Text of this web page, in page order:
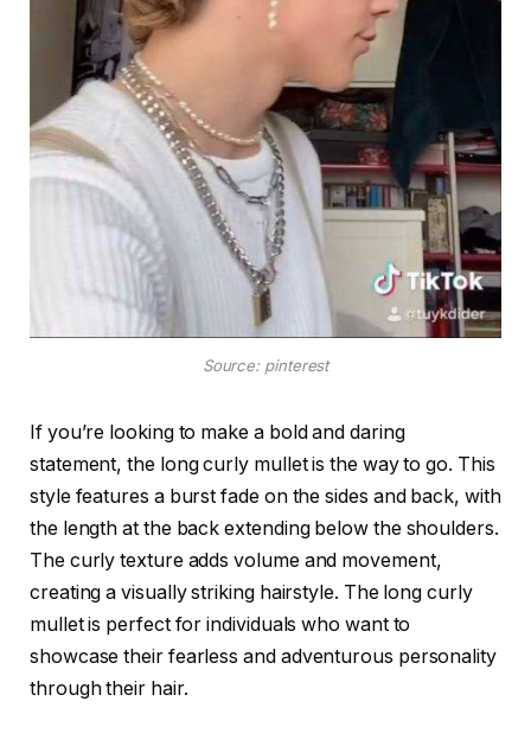
Source: pinterest
If you’re looking to make a bold and daring
statement, the long curly mullet is the way to go. This
style features a burst fade on the sides and back, with
the length at the back extending below the shoulders.
The curly texture adds volume and movement,
creating a visually striking hairstyle. The long curly
mullet is perfect for individuals who want to
showcase their fearless and adventurous personality
through their hair.